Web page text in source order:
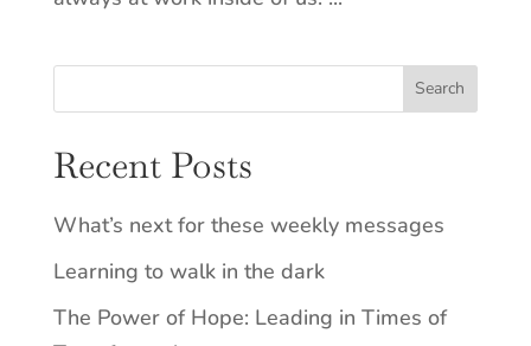
Recent Posts
What’s next for these weekly messages
Learning to walk in the dark
The Power of Hope: Leading in Times of